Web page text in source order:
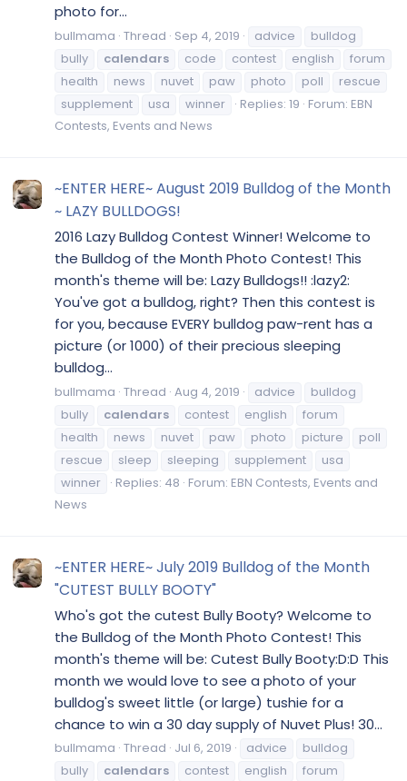
photo for...
bullmama Thread Sep 4, 2019 advice
bulldog
bully
calendars code contest english
forum
health
news nuvet paw photo poll
rescue
supplement
usa winner Replies: 19 Forum: EBN
Contests, Events and News
~ENTER HERE~ August 2019 Bulldog of the Month
~ LAZY BULLDOGS!
2016 Lazy Bulldog Contest Winner! Welcome to
the Bulldog of the Month Photo Contest! This
month's theme will be: Lazy Bulldogs!! :lazy2:
You've got a bulldog, right? Then this contest is
for you, because EVERY bulldog paw-rent has a
picture (or 1000) of their precious sleeping
bulldog...
bullmama Thread Aug 4, 2019 advice
bulldog
bully
calendars contest english
forum
health
news nuvet paw photo picture
poll
rescue
sleep sleeping supplement
usa
winner
Replies: 48 Forum: EBN Contests, Events and
News
~ENTER HERE~ July 2019 Bulldog of the Month
"CUTEST BULLY BOOTY"
Who's got the cutest Bully Booty? Welcome to
the Bulldog of the Month Photo Contest! This
month's theme will be: Cutest Bully Booty:D:D This
month we would love to see a photo of your
bulldog's sweet little (or large) tushie for a
chance to win a 30 day supply of Nuvet Plus! 30...
bullmama Thread Jul 6, 2019 advice
bulldog
bully
calendars contest english
forum